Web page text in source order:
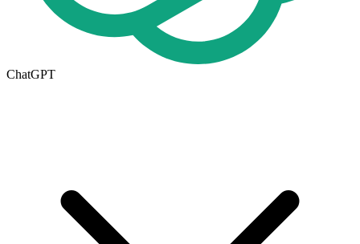
ChatGPT